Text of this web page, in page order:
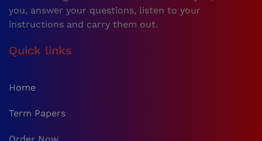
you, answer your questions, listen to your
instructions and carry them out.
Quick links
Home
Term Papers